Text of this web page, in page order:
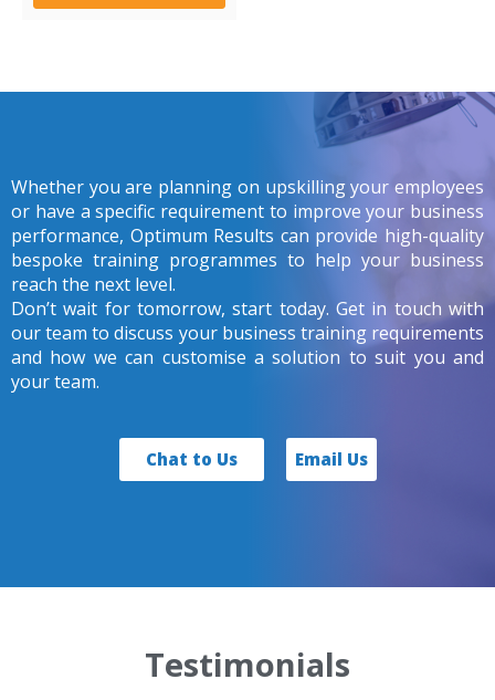
Whether you are planning on upskilling your employees
or have a specific requirement to improve your business
performance, Optimum Results can provide high-quality
bespoke training programmes to help your business
reach the next level.
Don’t wait for tomorrow, start today. Get in touch with
our team to discuss your business training requirements
and how we can customise a solution to suit you and
your team.
Chat to Us Email Us
Testimonials